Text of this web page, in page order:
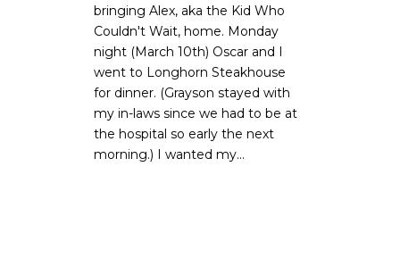
bringing Alex, aka the Kid Who
Couldn't Wait, home. Monday
night (March 10th) Oscar and I
went to Longhorn Steakhouse
for dinner. (Grayson stayed with
my in-laws since we had to be at
the hospital so early the next
morning.) I wanted my...